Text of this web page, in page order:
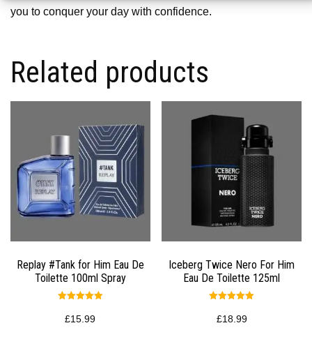
you to conquer your day with confidence.
Related products
Replay #Tank for Him Eau De
Toilette 100ml Spray
5.00
out of 5
£15.99
Iceberg Twice Nero For Him
Eau De Toilette 125ml
5.00
out of 5
£18.99